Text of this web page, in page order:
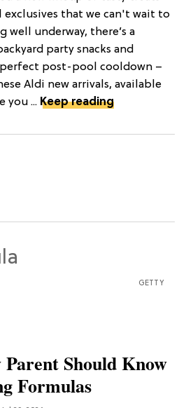
exclusives that we can't wait to
well underway, there’s a
party snacks and
post-pool cooldown –
Aldi new arrivals, available
you ... Keep reading
GETTY
Should Know
Formulas